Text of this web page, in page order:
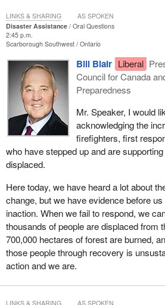
Disaster Assistance
Oral Questions
2:45 p.m.
Scarborough Southwest Ontario
Bill Blair Liberal
Council for Canada
Preparedness
Mr. Speaker, I would
acknowledging the
firefighters, first
who have stepped up and are
displaced.
Here today, we have heard a lot about
change, but we have evidence before
inaction. When we fail to respond, we
thousands of people are displaced from
700,000 hectares of forest are burned,
those people through recovery is
action and we are.
LINKS & SHARING AS SPOKEN
LINKS & SHARING AS SPOKEN